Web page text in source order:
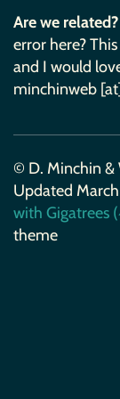
Are we related?
error here?
and I would
minchinweb
© D. Minchin &
Updated
with Gigatrees
theme